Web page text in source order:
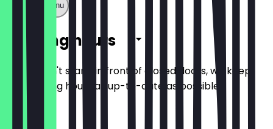
Show full menu
Opening hours
So you don't stand in front of closed doors, we keep
the opening hours as up-to-date as possible.